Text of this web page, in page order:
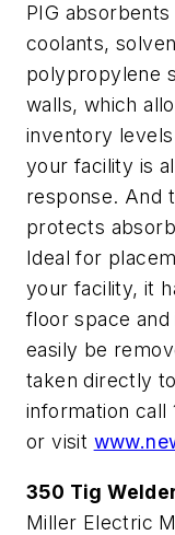
PIG
coolants,
polypropylene
walls, which
inventory
your facility is
response. And
protects
Ideal for
your facility, it
floor space
easily be
taken directly
information call
or visit
350 Tig
Miller Electric